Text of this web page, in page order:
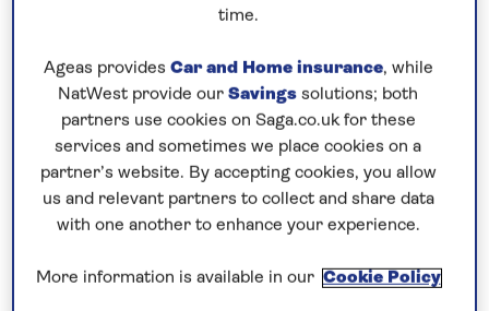
Speak to a cruise expert
Call us on 0808 258 2961to book
We are OPEN | We close at6pm
Explore Vienna and a selection of
scenic riverside cities
time.
Ageas provides Car and Home insurance, while
NatWest provide our Savings solutions; both
partners use cookies on Saga.co.uk for these
services and sometimes we place cookies on a
partner’s website. By accepting cookies, you allow
us and relevant partners to collect and share data
with one another to enhance your experience.
More information is available in our Cookie Policy